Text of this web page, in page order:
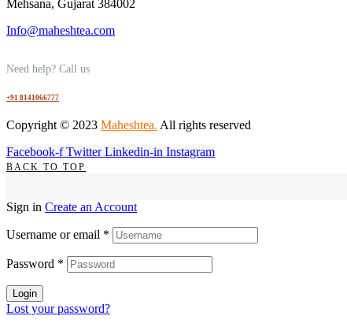
Mehsana, Gujarat 384002
Info@maheshtea.com
Need help? Call us
+91 8141066777
Copyright © 2023 Maheshtea. All rights reserved
Facebook-f Twitter Linkedin-in Instagram
BACK TO TOP
Sign in Create an Account
Username or email *
Password *
Login
Lost your password?